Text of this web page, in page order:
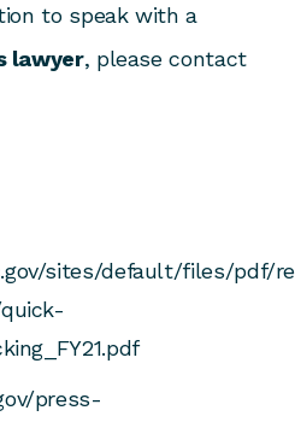
to speak with a
lawyer, please contact
sites/default/files/pdf/
press-